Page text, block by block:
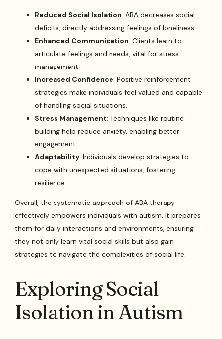
Reduced Social Isolation: ABA decreases social
deficits, directly addressing feelings of loneliness.
Enhanced Communication: Clients learn to
articulate feelings and needs, vital for stress
management.
Increased Confidence: Positive reinforcement
strategies make individuals feel valued and capable
of handling social situations.
Stress Management: Techniques like routine
building help reduce anxiety, enabling better
engagement.
Adaptability: Individuals develop strategies to
cope with unexpected situations, fostering
resilience.
Overall, the systematic approach of ABA therapy
effectively empowers individuals with autism. It prepares
them for daily interactions and environments, ensuring
they not only learn vital social skills but also gain
strategies to navigate the complexities of social life.
Exploring Social
Isolation in Autism